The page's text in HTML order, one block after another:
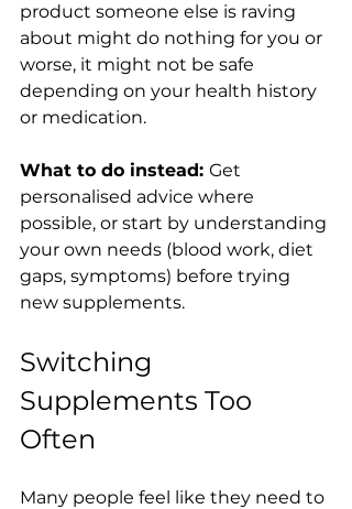
product someone else is raving
about might do nothing for you or
worse, it might not be safe
depending on your health history
or medication.
What to do instead: Get
personalised advice where
possible, or start by understanding
your own needs (blood work, diet
gaps, symptoms) before trying
new supplements.
Switching
Supplements Too
Often
Many people feel like they need to